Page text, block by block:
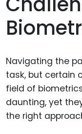
Navigating the
task, but certain
field of
daunting, yet
the right